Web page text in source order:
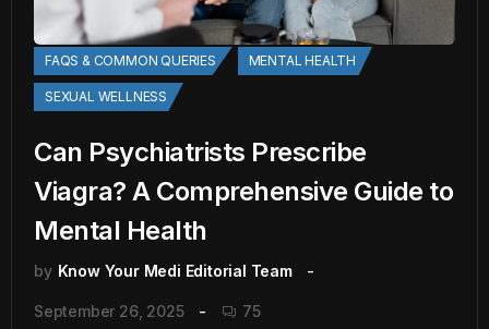
FAQS & COMMON QUERIES MENTAL HEALTH
SEXUAL WELLNESS
Can Psychiatrists Prescribe
Viagra? A Comprehensive Guide to
Mental Health
by Know Your Medi Editorial Team
September 26, 2025 75